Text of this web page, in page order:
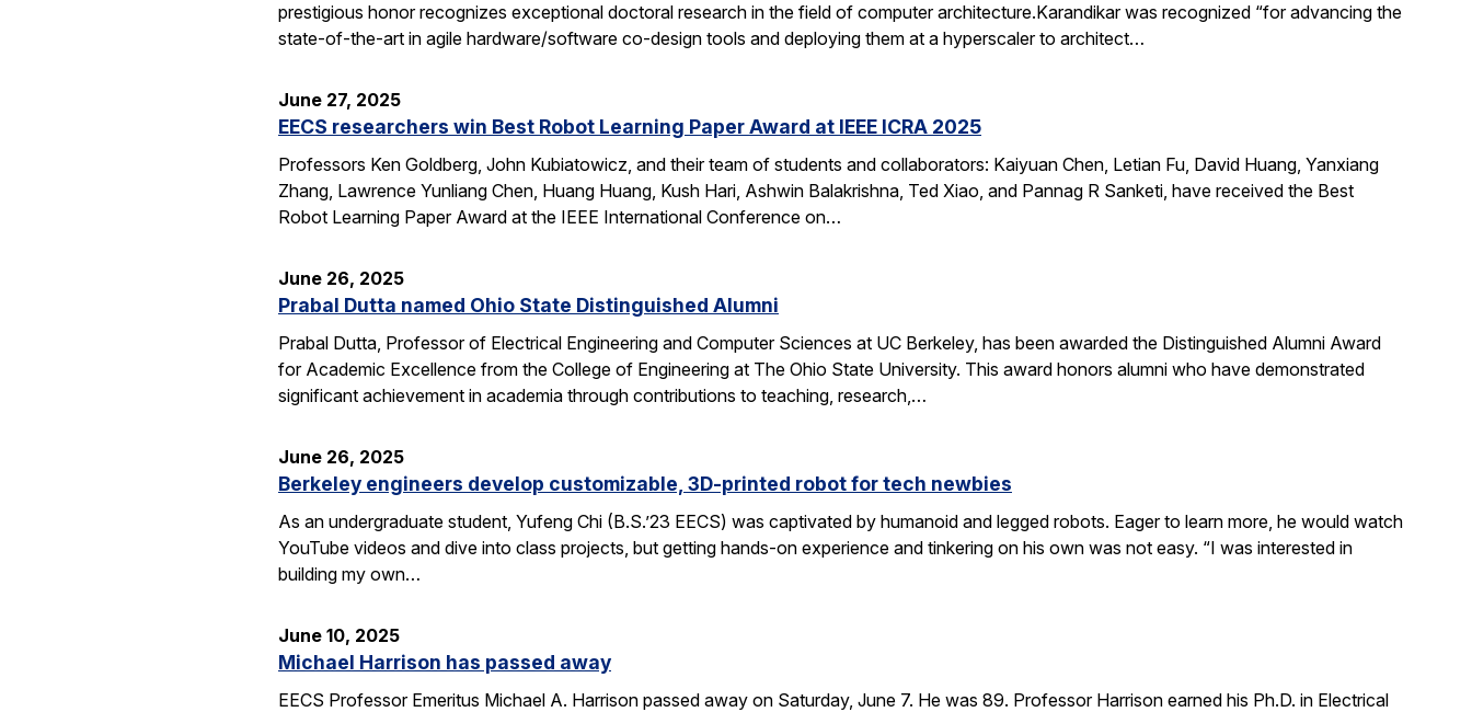
prestigious honor recognizes exceptional doctoral research in the field of computer architecture.Karandikar was recognized “for advancing the
state-of-the-art in agile hardware/software co-design tools and deploying them at a hyperscaler to architect…
June 27, 2025
EECS researchers win Best Robot Learning Paper Award at IEEE ICRA 2025
Professors Ken Goldberg, John Kubiatowicz, and their team of students and collaborators: Kaiyuan Chen, Letian Fu, David Huang, Yanxiang
Zhang, Lawrence Yunliang Chen, Huang Huang, Kush Hari, Ashwin Balakrishna, Ted Xiao, and Pannag R Sanketi, have received the Best
Robot Learning Paper Award at the IEEE International Conference on…
June 26, 2025
Prabal Dutta named Ohio State Distinguished Alumni
Prabal Dutta, Professor of Electrical Engineering and Computer Sciences at UC Berkeley, has been awarded the Distinguished Alumni Award
for Academic Excellence from the College of Engineering at The Ohio State University. This award honors alumni who have demonstrated
significant achievement in academia through contributions to teaching, research,…
June 26, 2025
Berkeley engineers develop customizable, 3D-printed robot for tech newbies
As an undergraduate student, Yufeng Chi (B.S.’23 EECS) was captivated by humanoid and legged robots. Eager to learn more, he would watch
YouTube videos and dive into class projects, but getting hands-on experience and tinkering on his own was not easy. “I was interested in
building my own…
June 10, 2025
Michael Harrison has passed away
EECS Professor Emeritus Michael A. Harrison passed away on Saturday, June 7. He was 89. Professor Harrison earned his Ph.D. in Electrical